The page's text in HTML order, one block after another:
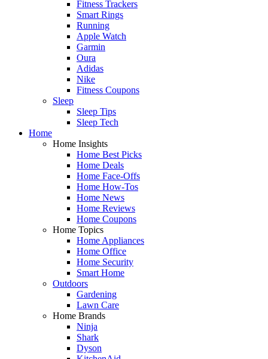
Fitness Trackers
Smart Rings
Running
Apple Watch
Garmin
Oura
Adidas
Nike
Fitness Coupons
Sleep
Sleep Tips
Sleep Tech
Home
Home Insights
Home Best Picks
Home Deals
Home Face-Offs
Home How-Tos
Home News
Home Reviews
Home Coupons
Home Topics
Home Appliances
Home Office
Home Security
Smart Home
Outdoors
Gardening
Lawn Care
Home Brands
Ninja
Shark
Dyson